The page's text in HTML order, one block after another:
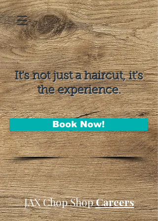
It's not just a haircut, it's
the experience.
Book Now!
JAX Chop ShopCareers